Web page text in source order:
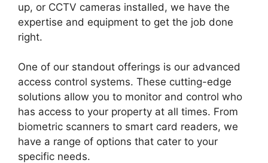
up, or CCTV cameras installed, we have the
expertise and equipment to get the job done
right.
One of our standout offerings is our advanced
access control systems. These cutting-edge
solutions allow you to monitor and control who
has access to your property at all times. From
biometric scanners to smart card readers, we
have a range of options that cater to your
specific needs.